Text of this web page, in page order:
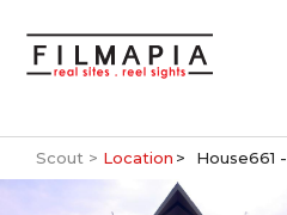
Scout > Location House661 - Massive